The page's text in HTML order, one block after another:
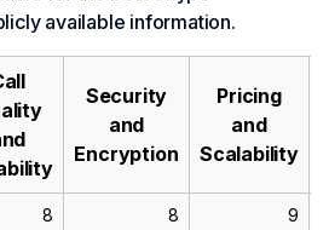
available information.
Security
and
Encryption
Pricing
and
Scalability
8 8 9